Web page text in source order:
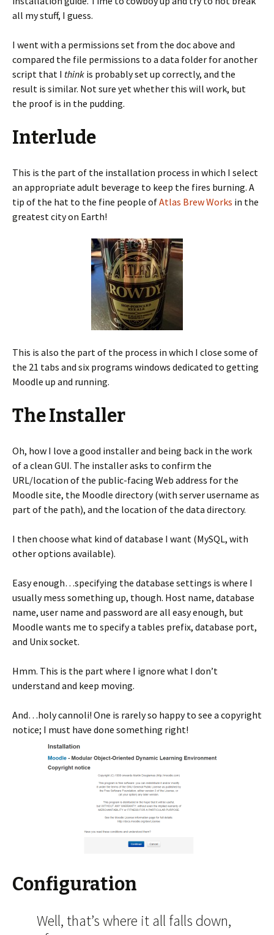
all my stuff, I guess.
I went with a permissions set from the doc above and
compared the file permissions to a data folder for another
script that I think is probably set up correctly, and the
result is similar. Not sure yet whether this will work, but
the proof is in the pudding.
Interlude
This is the part of the installation process in which I select
an appropriate adult beverage to keep the fires burning. A
tip of the hat to the fine people ofAtlas Brew Works in the
greatest city on Earth!
This is also the part of the process in which I close some of
the 21 tabs and six programs windows dedicated to getting
Moodle up and running.
The Installer
Oh, how I love a good installer and being back in the work
of a clean GUI. The installer asks to confirm the
URL/location of the public-facing Web address for the
Moodle site, the Moodle directory (with server username as
part of the path), and the location of the data directory.
I then choose what kind of database I want (MySQL, with
other options available).
Easy enough…specifying the database settings is where I
usually mess something up, though. Host name, database
name, user name and password are all easy enough, but
Moodle wants me to specify a tables prefix, database port,
and Unix socket.
Hmm. This is the part where I ignore what I don’t
understand and keep moving.
And…holy cannoli! One is rarely so happy to see a copyright
notice; I must have done something right!
Configuration
Well, that’s where it all falls down,